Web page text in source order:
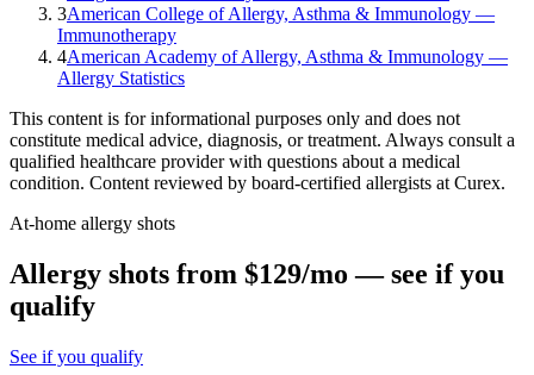
3American College of Allergy, Asthma & Immunology —
Immunotherapy
4American Academy of Allergy, Asthma & Immunology —
Allergy Statistics
This content is for informational purposes only and does not
constitute medical advice, diagnosis, or treatment. Always consult a
qualified healthcare provider with questions about a medical
condition. Content reviewed by board-certified allergists at Curex.
At-home allergy shots
Allergy shots from $129/mo — see if you
qualify
See if you qualify